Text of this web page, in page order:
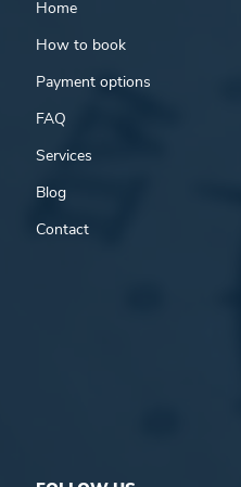
Home
How to book
Payment options
FAQ
Services
Blog
Contact